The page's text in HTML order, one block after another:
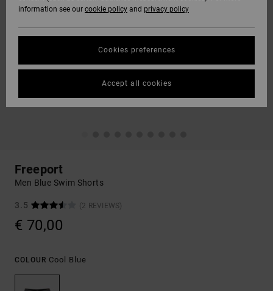
Freeport
Men Blue Swim Shorts
3.5 (2 REVIEWS)
€ 70,00
COLOUR Cool Blue
information see our cookie policy and privacy policy
Cookies preferences
Accept all cookies